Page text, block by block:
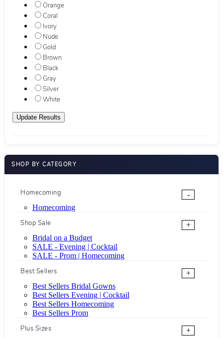
Orange
Coral
Ivory
Nude
Gold
Brown
Black
Gray
Silver
White
SHOP BY CATEGORY
Homecoming
-
Homecoming
Shop Sale
+
Bridal on a Budget
SALE - Evening | Cocktail
SALE - Prom | Homecoming
Best Sellers
+
Best Sellers Bridal Gowns
Best Sellers Evening | Cocktail
Best Sellers Homecoming
Best Sellers Prom
Plus Sizes
+